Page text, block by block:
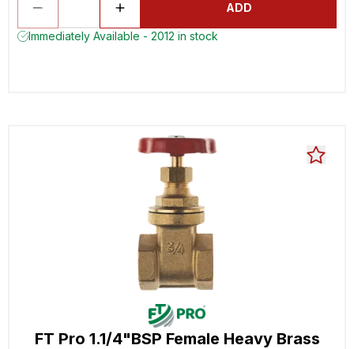
ADD
Immediately Available - 2012 in stock
FT Pro 1.1/4"BSP Female Heavy Brass